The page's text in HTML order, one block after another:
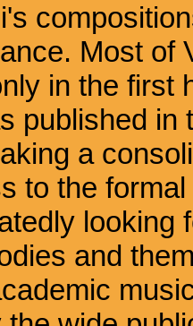
Most of
in the first
published
a
to the
looking
and